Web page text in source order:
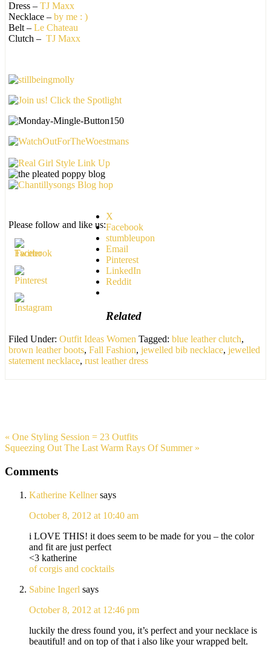
Dress – TJ Maxx
Necklace – by me : )
Belt – Le Chateau
Clutch – TJ Maxx
Please follow and like us:
X
Facebook
stumbleupon
Email
Pinterest
LinkedIn
Reddit
Related
Filed Under: Outfit Ideas Women Tagged: blue leather clutch,
brown leather boots, Fall Fashion, jewelled bib necklace, jewelled
statement necklace, rust leather dress
« One Styling Session = 23 Outfits
Squeezing Out The Last Warm Rays Of Summer »
Comments
Katherine Kellner says
October 8, 2012 at 10:40 am
i LOVE THIS! it does seem to be made for you – the color
and fit are just perfect
<3 katherine
of corgis and cocktails
Sabine Ingerl says
October 8, 2012 at 12:46 pm
luckily the dress found you, it’s perfect and your necklace is
beautiful! and on top of that i also like your wrapped belt.